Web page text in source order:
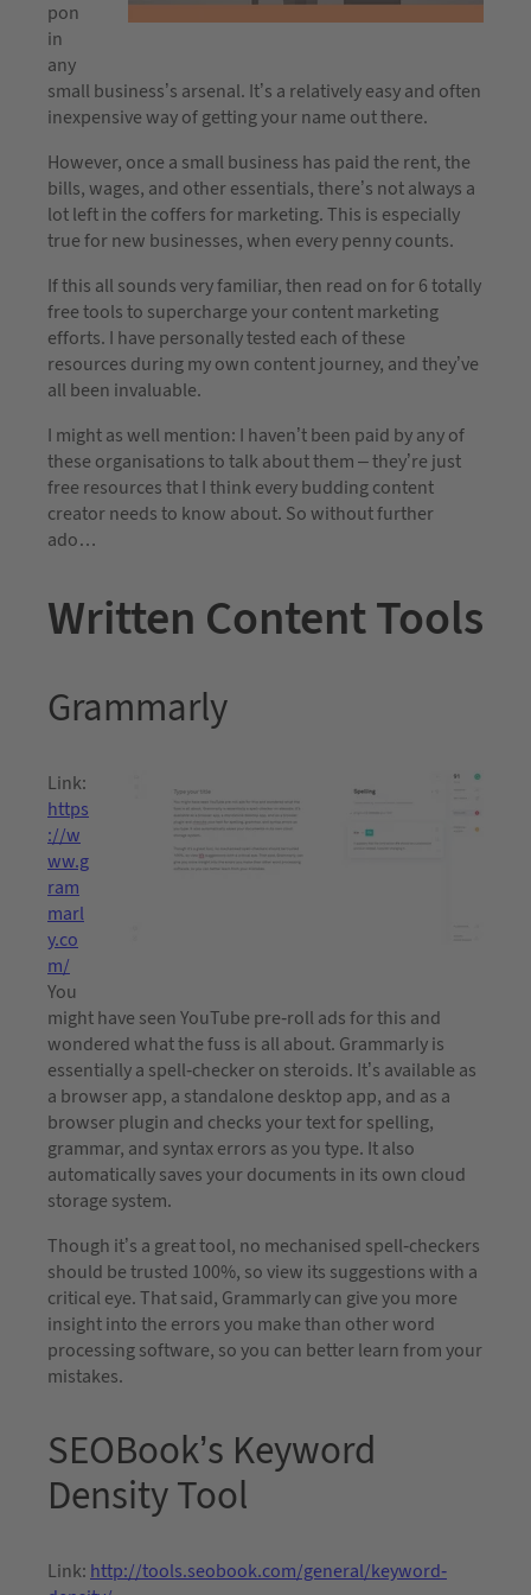
pon
in
any
small business’s arsenal. It’s a relatively easy and often
inexpensive way of getting your name out there.
However, once a small business has paid the rent, the
bills, wages, and other essentials, there’s not always a
lot left in the coffers for marketing. This is especially
true for new businesses, when every penny counts.
If this all sounds very familiar, then read on for 6 totally
free tools to supercharge your content marketing
efforts. I have personally tested each of these
resources during my own content journey, and they’ve
all been invaluable.
I might as well mention: I haven’t been paid by any of
these organisations to talk about them – they’re just
free resources that I think every budding content
creator needs to know about. So without further
ado…
Written Content Tools
Grammarly
Link:
https
://w
ww.g
ram
marl
y.co
m/
You
might have seen YouTube pre-roll ads for this and
wondered what the fuss is all about. Grammarly is
essentially a spell-checker on steroids. It’s available as
a browser app, a standalone desktop app, and as a
browser plugin and checks your text for spelling,
grammar, and syntax errors as you type. It also
automatically saves your documents in its own cloud
storage system.
Though it’s a great tool, no mechanised spell-checkers
should be trusted 100%, so view its suggestions with a
critical eye. That said, Grammarly can give you more
insight into the errors you make than other word
processing software, so you can better learn from your
mistakes.
SEOBook’s Keyword
Density Tool
Link:http://tools.seobook.com/general/keyword-